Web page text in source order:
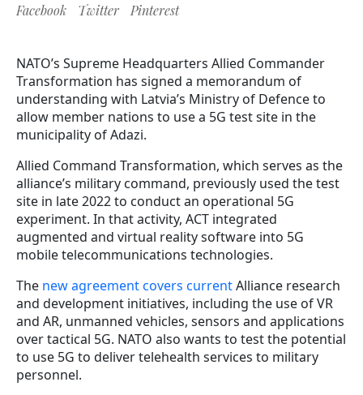
Facebook Twitter Pinterest
NATO’s Supreme Headquarters Allied Commander
Transformation has signed a memorandum of
understanding with Latvia’s Ministry of Defence to
allow member nations to use a 5G test site in the
municipality of Adazi.
Allied Command Transformation, which serves as the
alliance’s military command, previously used the test
site in late 2022 to conduct an operational 5G
experiment. In that activity, ACT integrated
augmented and virtual reality software into 5G
mobile telecommunications technologies.
The new agreement covers currentAlliance research
and development initiatives, including the use of VR
and AR, unmanned vehicles, sensors and applications
over tactical 5G. NATO also wants to test the potential
to use 5G to deliver telehealth services to military
personnel.